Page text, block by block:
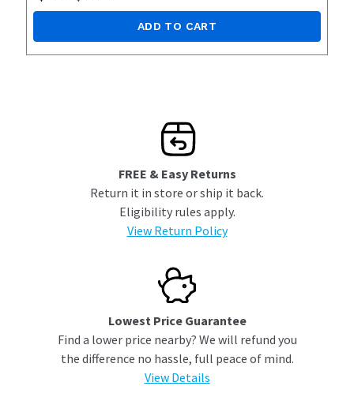
ADD TO CART
FREE & Easy Returns
Return it in store or ship it back.
Eligibility rules apply.
View Return Policy
Lowest Price Guarantee
Find a lower price nearby? We will refund you
the difference no hassle, full peace of mind.
View Details